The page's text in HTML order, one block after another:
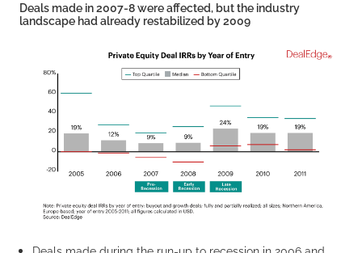
Deals made in 2007-8 were affected, but the industry
landscape had already restabilized by 2009